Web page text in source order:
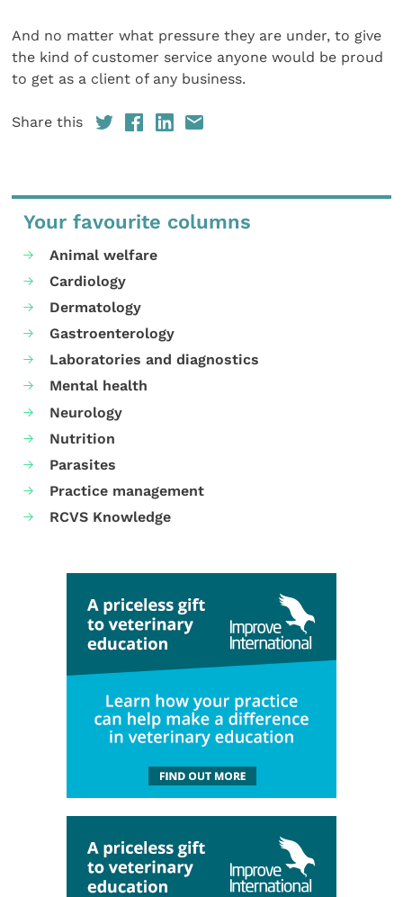
And no matter what pressure they are under, to give
the kind of customer service anyone would be proud
to get as a client of any business.
Share this
Your favourite columns
Animal welfare
Cardiology
Dermatology
Gastroenterology
Laboratories and diagnostics
Mental health
Neurology
Nutrition
Parasites
Practice management
RCVS Knowledge